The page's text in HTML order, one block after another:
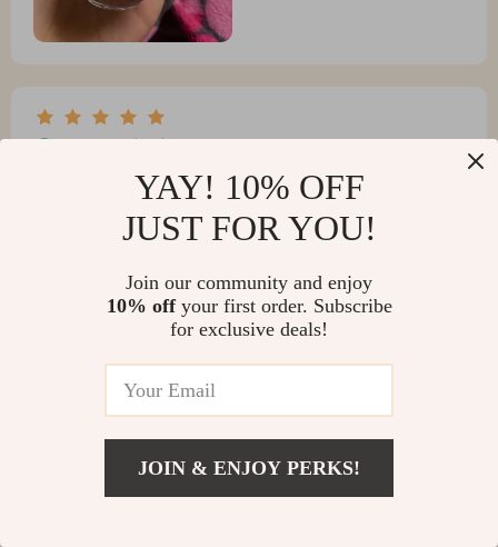
This product is GREAT! It offers a soft, white, sparkly
old-fashioned squeeze puff bottle that adds to its allure.
YAY! 10% OFF
JUST FOR YOU!
Join our community and enjoy
10% offyour first order. Subscribe
for exclusive deals!
JOIN & ENJOY PERKS!